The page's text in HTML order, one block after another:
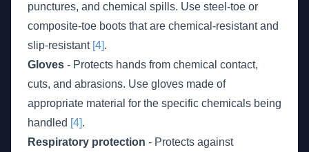
punctures, and chemical spills. Use steel-toe or
composite-toe boots that are chemical-resistant and
slip-resistant [4].
Gloves - Protects hands from chemical contact,
cuts, and abrasions. Use gloves made of
appropriate material for the specific chemicals being
handled [4].
Respiratory protection - Protects against